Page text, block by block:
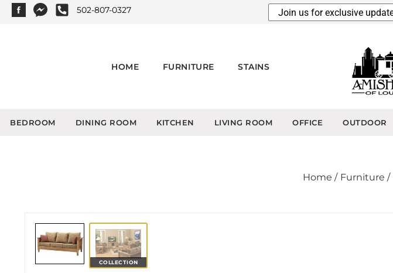
502-807-0327
HOME FURNITURE STAINS
BEDROOM DINING ROOM KITCHEN LIVING ROOM OFFICE OUTDOOR
Home / Furniture /
COLLECTION